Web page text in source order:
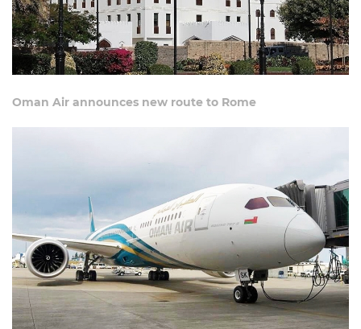
Oman Air announces new route to Rome